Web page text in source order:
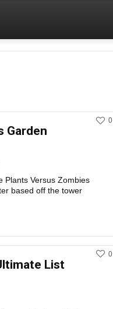
Garden
Plants Versus Zombies
based off the tower
0
List
0
BASED TOWER
GAMES